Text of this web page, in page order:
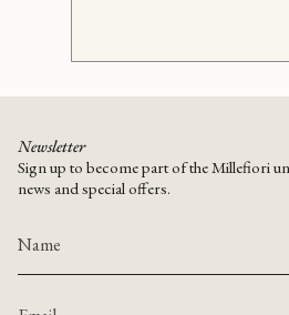
Newsletter
Sign up to become part of the Millefiori
news and special offers.